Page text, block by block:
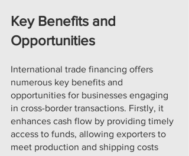
Key Benefits and
Opportunities
International trade financing offers
numerous key benefits and
opportunities for businesses engaging
in cross-border transactions. Firstly, it
enhances cash flow by providing timely
access to funds, allowing exporters to
meet production and shipping costs